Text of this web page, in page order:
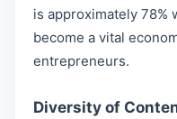
is approximately 78%
become a vital
entrepreneurs.
Diversity of